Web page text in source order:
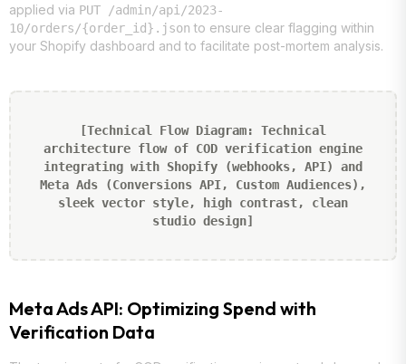
applied via PUT /admin/api/2023-
10/orders/{order_id}.json to ensure clear flagging within
your Shopify dashboard and to facilitate post-mortem analysis.
[Technical Flow Diagram: Technical
architecture flow of COD verification engine
integrating with Shopify (webhooks, API) and
Meta Ads (Conversions API, Custom Audiences),
sleek vector style, high contrast, clean
studio design]
Meta Ads API: Optimizing Spend with
Verification Data